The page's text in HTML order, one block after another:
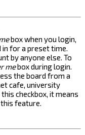
box when you login,
for a preset time.
by anyone else. To
mebox during login.
the board from a
cafe, university
checkbox, it means
feature.